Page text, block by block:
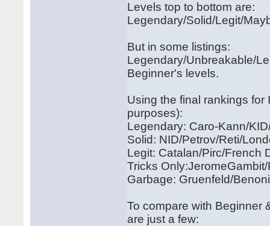
Levels top to bottom are:
Legendary/Solid/Legit/
But in some listings:
Legendary/Unbreakable/
Beginner's levels.
Using the final rankings
purposes):
Legendary: Caro-Kann/
Solid: NID/Petrov/Reti/
Legit: Catalan/Pirc/French
Tricks
Garbage: Gruenfeld/
To compare with Beginner
are just a few: